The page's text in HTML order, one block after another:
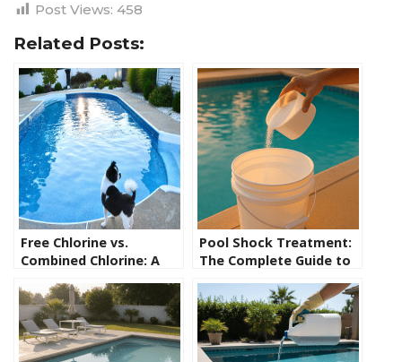
Post Views: 458
Related Posts:
Free Chlorine vs.
Combined Chlorine: A
Owners
Pool Shock Treatment:
The Complete Guide to
Right Way